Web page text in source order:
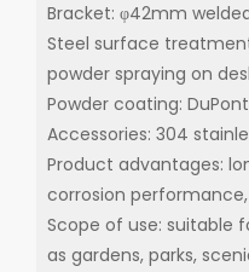
Bracket: φ42mm
Steel surface
powder spraying on
Powder coating:
Accessories: 304
Product advantages:
corrosion
Scope of use: suitable
as gardens, parks,